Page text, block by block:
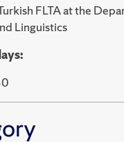
FLTA at the
Linguistics